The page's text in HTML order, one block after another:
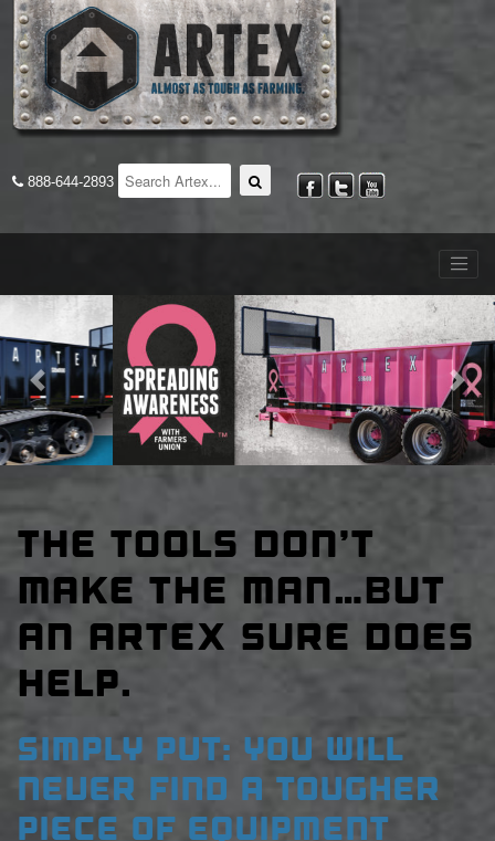
888-644-2893
Previous
THE TOOLS DON’T
MAKE THE MAN…BUT
AN ARTEX SURE DOES
HELP.
SIMPLY PUT: YOU WILL
NEVER FIND A TOUGHER
PIECE OF EQUIPMENT